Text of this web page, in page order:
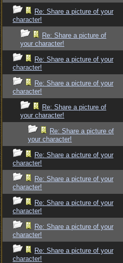
Re: Share a picture of your
character!
Re: Share a picture of
your character!
Re: Share a picture of your
character!
Re: Share a picture of your
character!
Re: Share a picture of
your character!
Re: Share a picture of
your character!
Re: Share a picture of your
character!
Re: Share a picture of your
character!
Re: Share a picture of your
character!
Re: Share a picture of your
character!
Re: Share a picture of your
character!